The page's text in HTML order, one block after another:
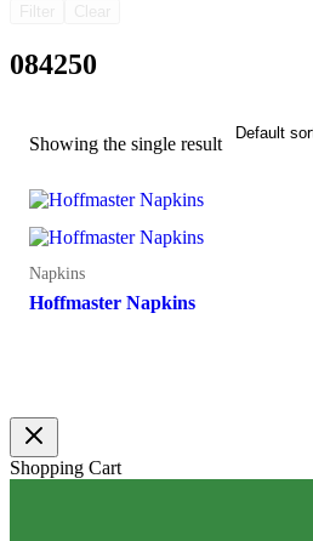
084250
Showing the single result
Napkins
Hoffmaster Napkins
Shopping Cart